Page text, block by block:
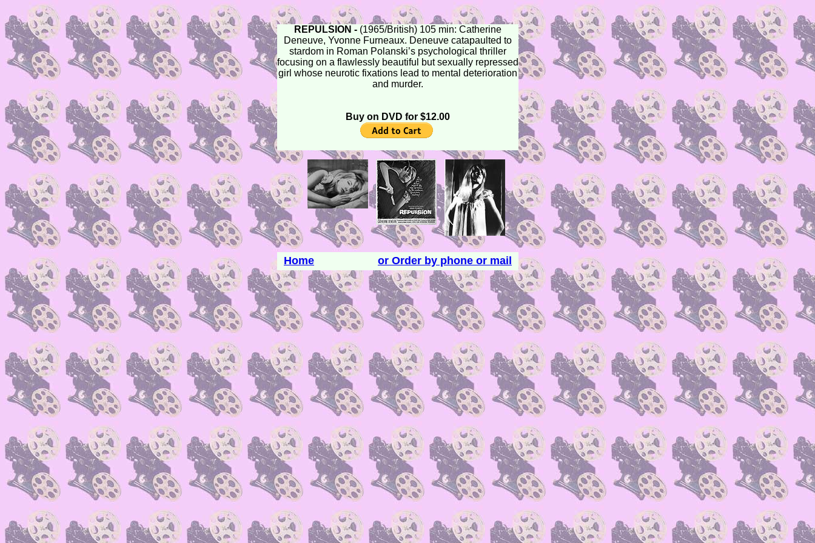
REPULSION - (1965/British) 105 min: Catherine
Deneuve, Yvonne Furneaux. Deneuve catapaulted to
stardom in Roman Polanski’s psychological thriller
focusing on a flawlessly beautiful but sexually repressed
girl whose neurotic fixations lead to mental deterioration
and murder.
Buy on DVD for $12.00
Home or Order by phone or mail